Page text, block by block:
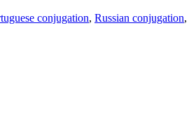
conjugation, Russian conjugation,